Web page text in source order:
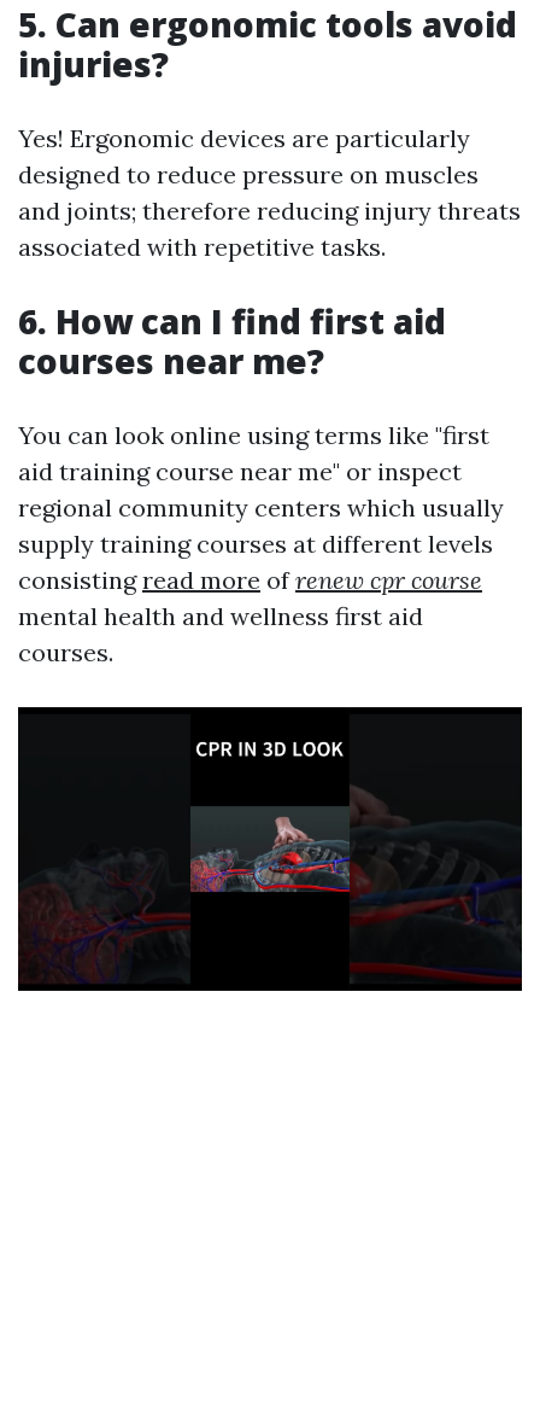
5. Can ergonomic tools avoid
injuries?
Yes! Ergonomic devices are particularly
designed to reduce pressure on muscles
and joints; therefore reducing injury threats
associated with repetitive tasks.
6. How can I find first aid
courses near me?
You can look online using terms like "first
aid training course near me" or inspect
regional community centers which usually
supply training courses at different levels
consistingread more ofrenew cpr course
mental health and wellness first aid
courses.